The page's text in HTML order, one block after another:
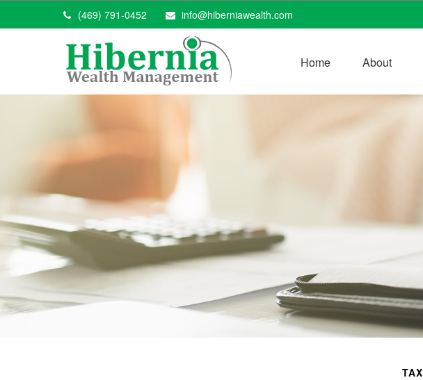
(469) 791-0452 info@hiberniawealth.com
Home About
TAX